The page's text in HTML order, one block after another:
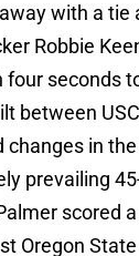
with a tie
Robbie
seconds
between
changes in
prevailing
scored
Oregon